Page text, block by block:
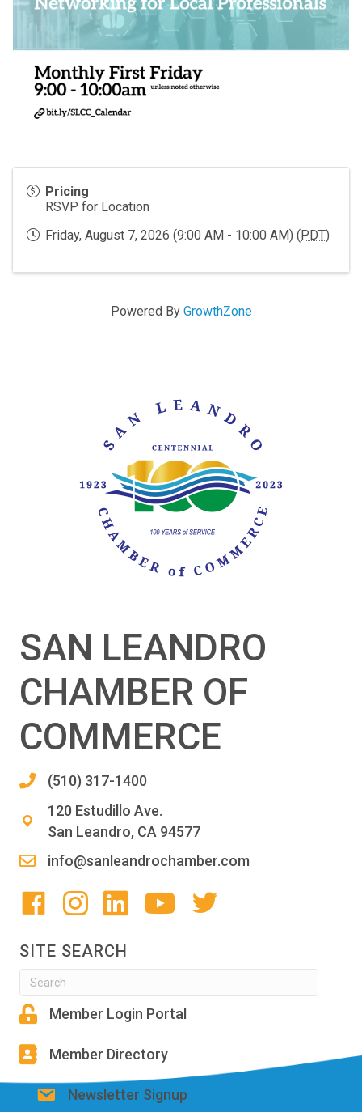
Pricing
RSVP for Location
Friday, August 7, 2026 (9:00 AM - 10:00 AM) (PDT)
Powered By GrowthZone
SAN LEANDRO
CHAMBER OF
COMMERCE
(510) 317-1400
120 Estudillo Ave.
San Leandro, CA 94577
info@sanleandrochamber.com
SITE SEARCH
Member Login Portal
Member Directory
Newsletter Signup